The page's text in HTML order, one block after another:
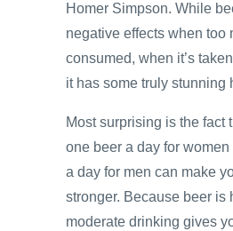
Homer Simpson. While
negative effects when too
consumed, when it’s
it has some truly stunning
Most surprising is the fact
one beer a day for
a day for men can make
stronger. Because beer is
moderate drinking gives